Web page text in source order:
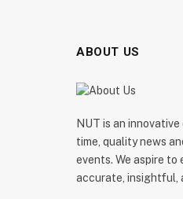
ABOUT US
NUT is an
time, quality news
events. We aspire to
accurate, insightful,